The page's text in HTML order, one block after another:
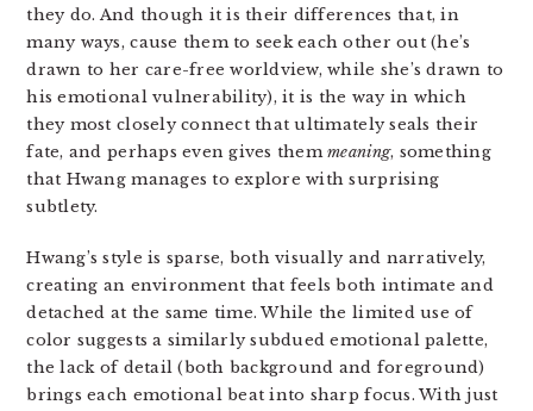
they do. And though it is their differences that, in
many ways, cause them to seek each other out (he’s
drawn to her care-free worldview, while she’s drawn to
his emotional vulnerability), it is the way in which
they most closely connect that ultimately seals their
fate, and perhaps even gives themmeaning, something
that Hwang manages to explore with surprising
subtlety.
Hwang’s style is sparse, both visually and narratively,
creating an environment that feels both intimate and
detached at the same time. While the limited use of
color suggests a similarly subdued emotional palette,
the lack of detail (both background and foreground)
brings each emotional beat into sharp focus. With just